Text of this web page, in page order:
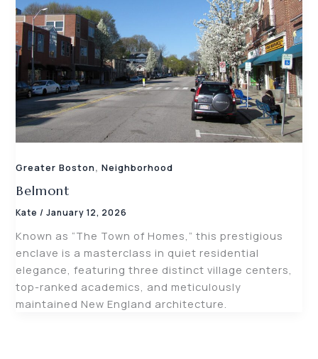
Greater Boston,Neighborhood
Belmont
Kate/January 12, 2026
Known as “The Town of Homes,” this prestigious
enclave is a masterclass in quiet residential
elegance, featuring three distinct village centers,
top-ranked academics, and meticulously
maintained New England architecture.